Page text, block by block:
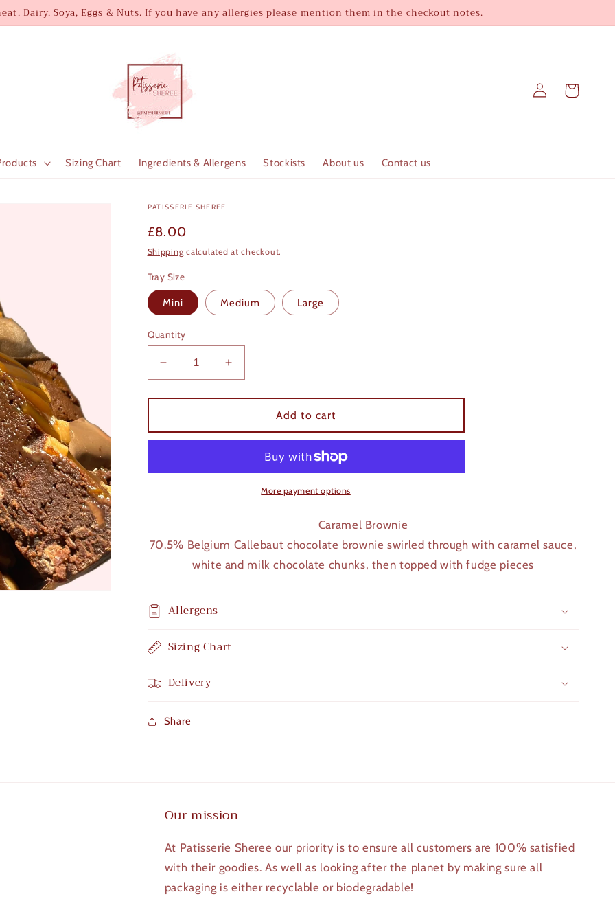
Dairy, Soya, Eggs & Nuts. If you have any allergies please mention them in the checkout notes.
Sizing Chart Ingredients & Allergens Stockists About us Contact us
Log
in
Cart
PATISSERIE SHEREE
Regular
price
£8.00
Shipping calculated at checkout.
Tray Size
Mini Medium Large
Quantity
Decrease
quantity
for
Brownie
Increase
quantity
for
Caramel
Brownie
Add to cart
More payment options
Caramel Brownie
70.5% Belgium Callebaut chocolate brownie swirled through with caramel sauce,
white and milk chocolate chunks, then topped with fudge pieces
Allergens
Sizing Chart
Delivery
Share
Our mission
At Patisserie Sheree our priority is to ensure all customers are 100% satisfied
with their goodies. As well as looking after the planet by making sure all
packaging is either recyclable or biodegradable!